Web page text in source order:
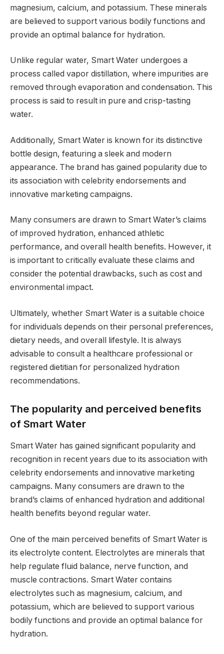
magnesium, calcium, and potassium. These minerals
are believed to support various bodily functions and
provide an optimal balance for hydration.
Unlike regular water, Smart Water undergoes a
process called vapor distillation, where impurities are
removed through evaporation and condensation. This
process is said to result in pure and crisp-tasting
water.
Additionally, Smart Water is known for its distinctive
bottle design, featuring a sleek and modern
appearance. The brand has gained popularity due to
its association with celebrity endorsements and
innovative marketing campaigns.
Many consumers are drawn to Smart Water’s claims
of improved hydration, enhanced athletic
performance, and overall health benefits. However, it
is important to critically evaluate these claims and
consider the potential drawbacks, such as cost and
environmental impact.
Ultimately, whether Smart Water is a suitable choice
for individuals depends on their personal preferences,
dietary needs, and overall lifestyle. It is always
advisable to consult a healthcare professional or
registered dietitian for personalized hydration
recommendations.
The popularity and perceived benefits
of Smart Water
Smart Water has gained significant popularity and
recognition in recent years due to its association with
celebrity endorsements and innovative marketing
campaigns. Many consumers are drawn to the
brand’s claims of enhanced hydration and additional
health benefits beyond regular water.
One of the main perceived benefits of Smart Water is
its electrolyte content. Electrolytes are minerals that
help regulate fluid balance, nerve function, and
muscle contractions. Smart Water contains
electrolytes such as magnesium, calcium, and
potassium, which are believed to support various
bodily functions and provide an optimal balance for
hydration.